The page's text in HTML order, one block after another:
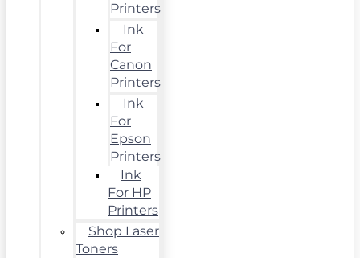
Printers
Ink
For
Canon
Printers
Ink
For
Epson
Printers
Ink
For HP
Printers
Shop Laser
Toners